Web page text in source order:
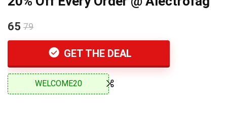
65 79
GET THE DEAL
WELCOME20